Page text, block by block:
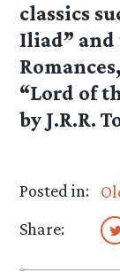
classics
Iliad”
“Lord of
by J.R.R.
Posted in:
Share: